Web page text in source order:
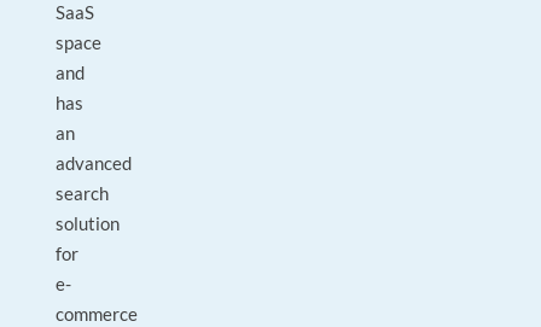
SaaS
space
and
has
an
advanced
search
solution
for
e-
commerce